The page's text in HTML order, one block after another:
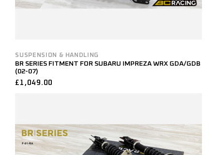
SUSPENSION & HANDLING
BR SERIES FITMENT FOR SUBARU IMPREZA WRX GDA/GDB
(02-07)
£ 1,049.00